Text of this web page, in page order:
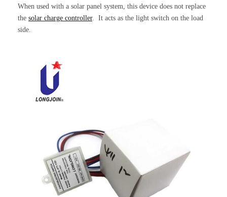
When used with a solar panel system, this device does not replace
the solar charge controller. It acts as the light switch on the load
side.